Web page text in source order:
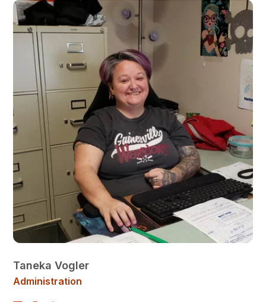
Taneka Vogler
Administration